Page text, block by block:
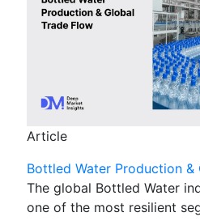
Article
Bottled Water Production &
The global Bottled Water
one of the most resilient